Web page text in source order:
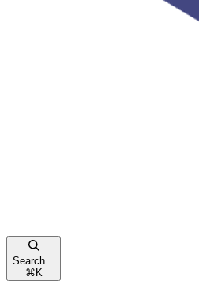
Search...
⌘ K